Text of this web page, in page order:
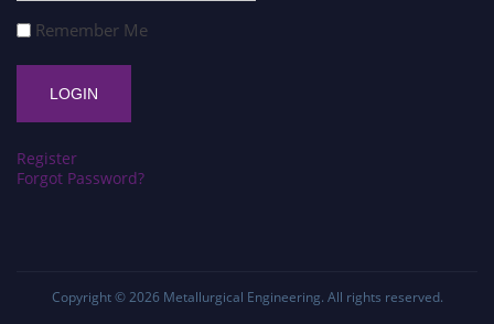
Remember Me
Register
Forgot Password?
Copyright © 2026 Metallurgical Engineering. All rights reserved.